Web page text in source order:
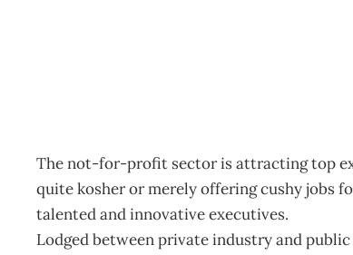
The not-for-profit sector is attracting top
quite kosher or merely offering cushy jobs
talented and innovative executives.
Lodged between private industry and